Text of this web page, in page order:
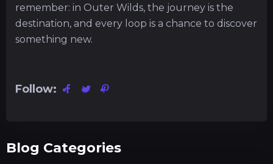
remember: in Outer Wilds, the journey is the
destination, and every loop is a chance to discover
something new.
Follow:
Blog Categories